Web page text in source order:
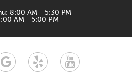
8:00 AM - 5:30 PM
AM - 5:00 PM